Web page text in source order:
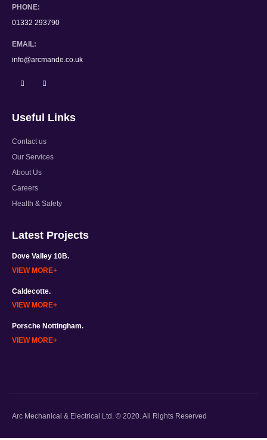
PHONE:
01332 293790
EMAIL:
info@arcmande.co.uk
Useful Links
Contact us
Our Services
About Us
Careers
Health & Safety
Latest Projects
Dove Valley 10B.
VIEW MORE
Caldecotte.
VIEW MORE
Porsche Nottingham.
VIEW MORE
Arc Mechanical & Electrical Ltd. © 2020. All Rights Reserved